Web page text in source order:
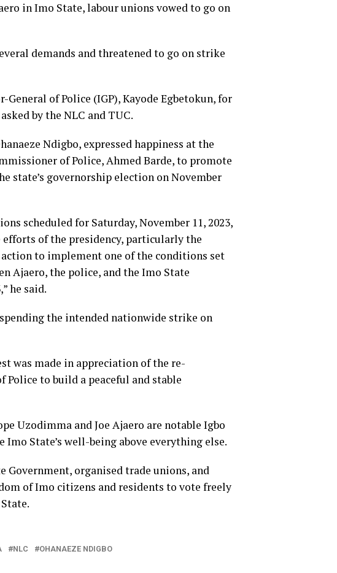
in Imo State, labour unions vowed to go on
demands and threatened to go on strike
of Police (IGP), Kayode Egbetokun, for
by the NLC and TUC.
Ndigbo, expressed happiness at the
of Police, Ahmed Barde, to promote
state’s governorship election on November
scheduled for Saturday, November 11, 2023,
of the presidency, particularly the
to implement one of the conditions set
Ajaero, the police, and the Imo State
he said.
the intended nationwide strike on
was made in appreciation of the re­
to build a peaceful and stable
Uzodimma and Joe Ajaero are notable Igbo
State’s well-being above everything else.
Government, organised trade unions, and
of Imo citizens and residents to vote freely
NLC OHANAEZE NDIGBO